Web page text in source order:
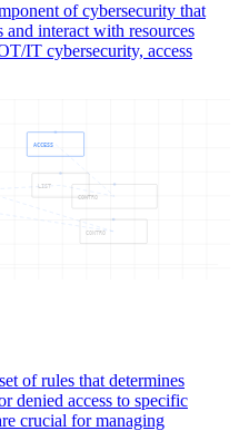
of cybersecurity that
and interact with resources
IT cybersecurity, access
ACCESS
CONTRO
LIST
CONTRO
of rules that determines
denied access to specific
crucial for managing